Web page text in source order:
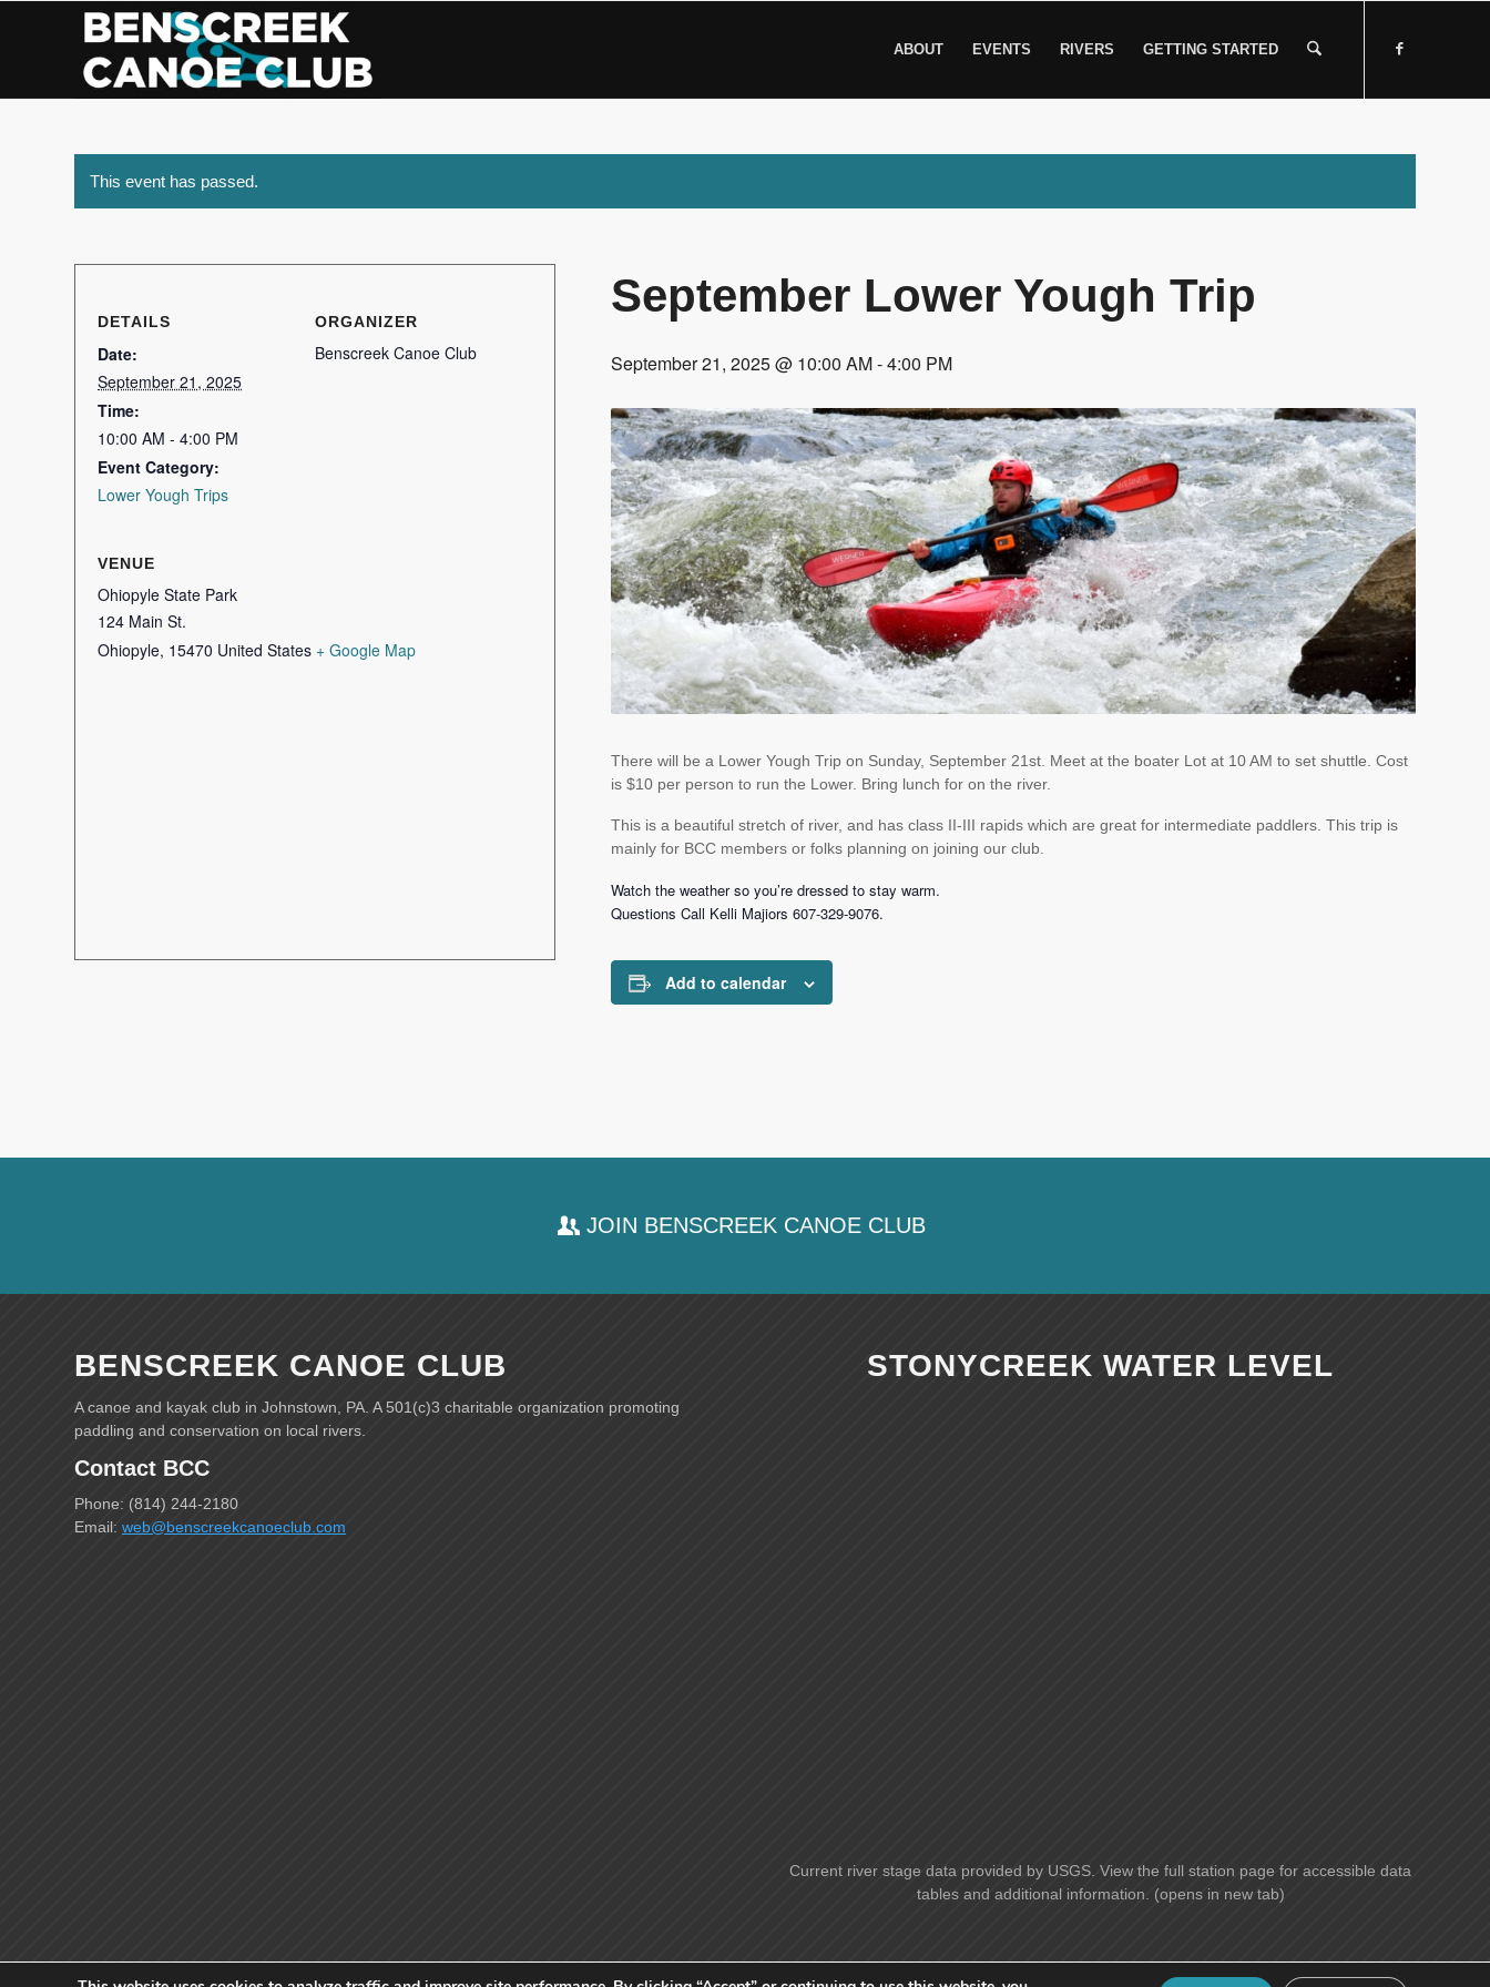
ABOUT EVENTS RIVERS GETTING STARTED
This event has passed.
September Lower Yough Trip
September 21, 2025 @ 10:00 AM-4:00 PM
There will be a Lower Yough Trip on Sunday, September 21st. Meet at the boater Lot at 10 AM to set shuttle. Cost
is $10 per person to run the Lower. Bring lunch for on the river.
This is a beautiful stretch of river, and has class II-III rapids which are great for intermediate paddlers. This trip is
mainly for BCC members or folks planning on joining our club.
Watch the weather so you’re dressed to stay warm.
Questions Call Kelli Majiors 607-329-9076.
Add to calendar
DETAILS
Date:
September 21, 2025
Time:
10:00 AM - 4:00 PM
Event Category:
Lower Yough Trips
ORGANIZER
Benscreek Canoe Club
VENUE
Ohiopyle State Park
124 Main St.
Ohiopyle, 15470 United States + Google Map
JOIN BENSCREEK CANOE CLUB
BENSCREEK CANOE CLUB
A canoe and kayak club in Johnstown, PA. A 501(c)3 charitable organization promoting
paddling and conservation on local rivers.
Contact BCC
Phone: (814) 244-2180
Email: web@benscreekcanoeclub.com
STONYCREEK WATER LEVEL
Current river stage data provided by USGS. View the full station page for accessible data
tables and additional information. (opens in new tab)